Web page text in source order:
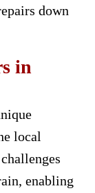
down
in
local
enabling